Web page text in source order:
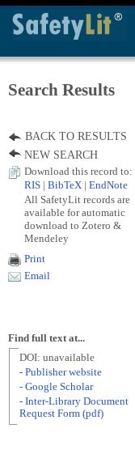
Search Results
BACK TO RESULTS
NEW SEARCH
Download this record to:
RIS
BibTeX EndNote
All SafetyLit records are
available for automatic
download to Zotero &
Mendeley
Print
Email
Find full text at...
DOI: unavailable
- Publisher website
- Google Scholar
- Inter-Library Document
Request Form (pdf)